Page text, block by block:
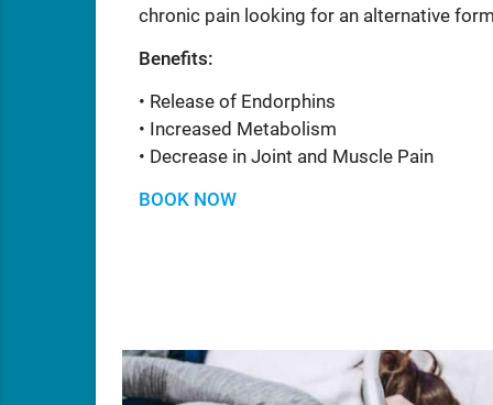
chronic pain looking for an alternative
Benefits:
• Release of Endorphins
• Increased Metabolism
• Decrease in Joint and Muscle Pain
BOOK NOW